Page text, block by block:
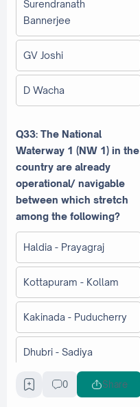
Surendranath
Bannerjee
GV Joshi
D Wacha
Q33: The National
Waterway 1 (NW 1) in the
country are already
operational/ navigable
between which stretch
among the following?
Haldia - Prayagraj
Kottapuram - Kollam
Kakinada - Puducherry
Dhubri - Sadiya
Q34: Which is the largest
0 Share